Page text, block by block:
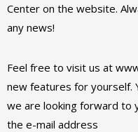
Center on the website.
any news!
Feel free to visit us at
new features for yourself.
we are looking forward to
the e-mail address